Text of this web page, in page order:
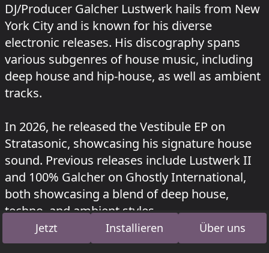
DJ/Producer Galcher Lustwerk hails from New
York City and is known for his diverse
electronic releases. His discography spans
various subgenres of house music, including
deep house and hip-house, as well as ambient
tracks.
In 2026, he released the Vestibule EP on
Stratasonic, showcasing his signature house
sound. Previous releases include Lustwerk II
and 100% Galcher on Ghostly International,
both showcasing a blend of deep house,
techno, and ambient styles.
Lustwerk Music, his self-released label, has
Jetzt Installieren Über uns